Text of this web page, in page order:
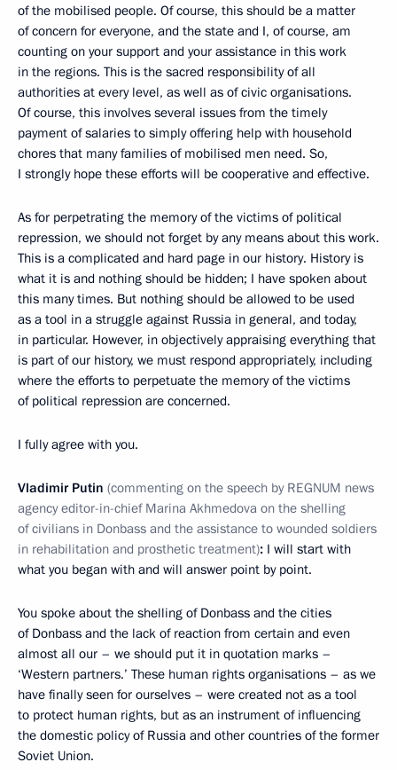
of the mobilised people. Of course, this should be a matter
of concern for everyone, and the state and I, of course, am
counting on your support and your assistance in this work
in the regions. This is the sacred responsibility of all
authorities at every level, as well as of civic organisations.
Of course, this involves several issues from the timely
payment of salaries to simply offering help with household
chores that many families of mobilised men need. So,
I strongly hope these efforts will be cooperative and effective.
As for perpetrating the memory of the victims of political
repression, we should not forget by any means about this work.
This is a complicated and hard page in our history. History is
what it is and nothing should be hidden; I have spoken about
this many times. But nothing should be allowed to be used
as a tool in a struggle against Russia in general, and today,
in particular. However, in objectively appraising everything that
is part of our history, we must respond appropriately, including
where the efforts to perpetuate the memory of the victims
of political repression are concerned.
I fully agree with you.
Vladimir Putin (commenting on the speech by REGNUM news
agency editor-in-chief Marina Akhmedova on the shelling
of civilians in Donbass and the assistance to wounded soldiers
in rehabilitation and prosthetic treatment): I will start with
what you began with and will answer point by point.
You spoke about the shelling of Donbass and the cities
of Donbass and the lack of reaction from certain and even
almost all our – we should put it in quotation marks –
‘Western partners.’ These human rights organisations – as we
have finally seen for ourselves – were created not as a tool
to protect human rights, but as an instrument of influencing
the domestic policy of Russia and other countries of the former
Soviet Union.